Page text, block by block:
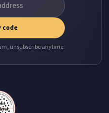
code
unsubscribe anytime.